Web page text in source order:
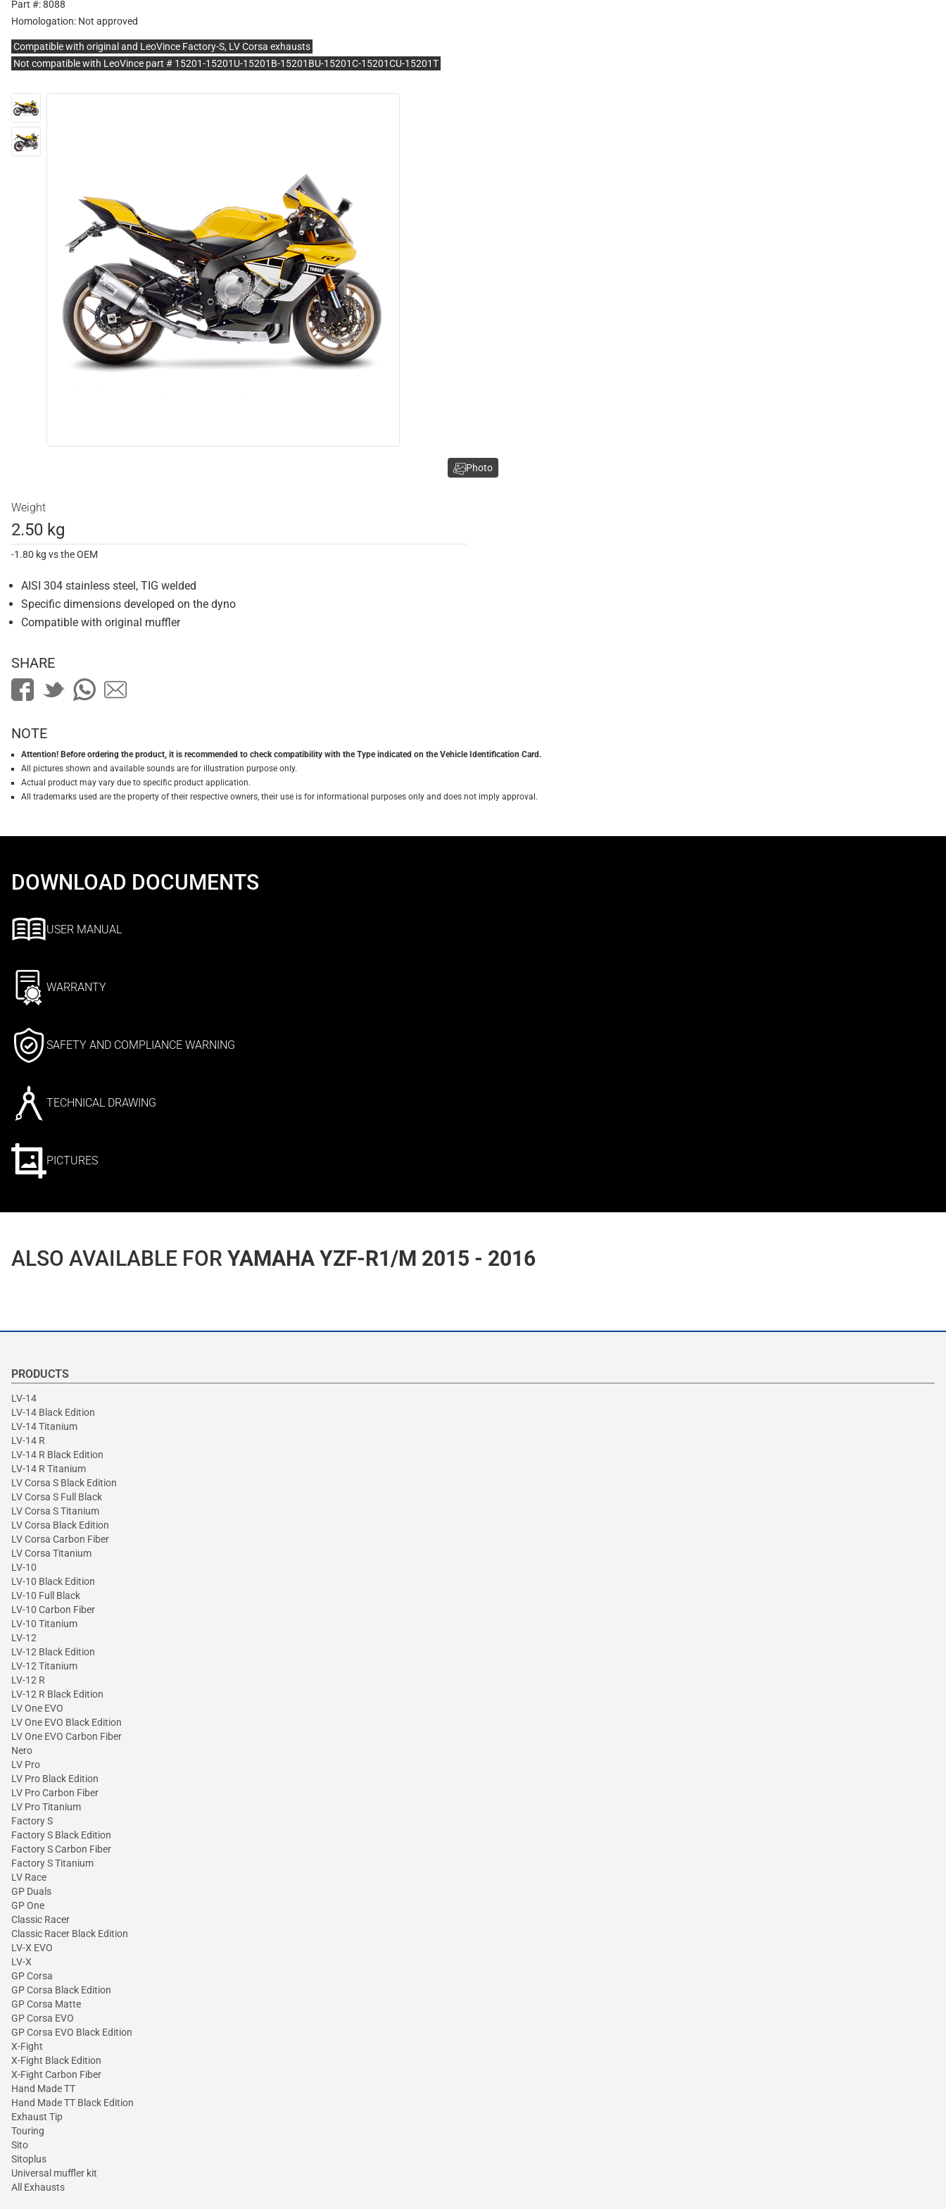
Part #: 8088
Homologation: Not approved
Compatible with original and LeoVince Factory-S, LV Corsa exhausts
Not compatible with LeoVince part # 15201-15201U-15201B-15201BU-15201C-15201CU-15201T
Weight
2.50 kg
-1.80 kg vs the OEM
AISI 304 stainless steel, TIG welded
Specific dimensions developed on the dyno
Compatible with original muffler
Photo
SHARE
NOTE
Attention! Before ordering the product, it is recommended to check compatibility with the Type indicated on the Vehicle Identification Card.
All pictures shown and available sounds are for illustration purpose only.
Actual product may vary due to specific product application.
All trademarks used are the property of their respective owners, their use is for informational purposes only and does not imply approval.
DOWNLOAD DOCUMENTS
USER MANUAL
WARRANTY
SAFETY AND COMPLIANCE WARNING
TECHNICAL DRAWING
PICTURES
ALSO AVAILABLE FOR YAMAHA YZF-R1/M 2015 - 2016
PRODUCTS
LV-14
LV-14 Black Edition
LV-14 Titanium
LV-14 R
LV-14 R Black Edition
LV-14 R Titanium
LV Corsa S Black Edition
LV Corsa S Full Black
LV Corsa S Titanium
LV Corsa Black Edition
LV Corsa Carbon Fiber
LV Corsa Titanium
LV-10
LV-10 Black Edition
LV-10 Full Black
LV-10 Carbon Fiber
LV-10 Titanium
LV-12
LV-12 Black Edition
LV-12 Titanium
LV-12 R
LV-12 R Black Edition
LV One EVO
LV One EVO Black Edition
LV One EVO Carbon Fiber
Nero
LV Pro
LV Pro Black Edition
LV Pro Carbon Fiber
LV Pro Titanium
Factory S
Factory S Black Edition
Factory S Carbon Fiber
Factory S Titanium
LV Race
GP Duals
GP One
Classic Racer
Classic Racer Black Edition
LV-X EVO
LV-X
GP Corsa
GP Corsa Black Edition
GP Corsa Matte
GP Corsa EVO
GP Corsa EVO Black Edition
X-Fight
X-Fight Black Edition
X-Fight Carbon Fiber
Hand Made TT
Hand Made TT Black Edition
Exhaust Tip
Touring
Sito
Sitoplus
Universal muffler kit
All Exhausts